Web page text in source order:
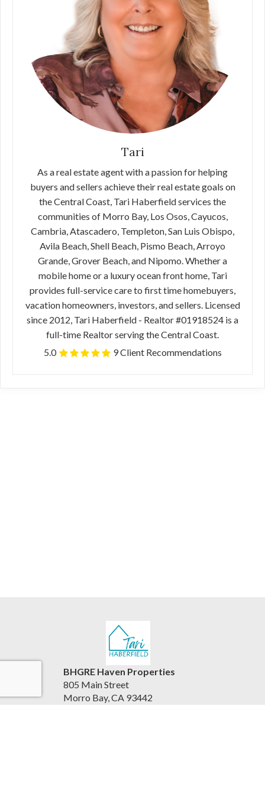
Tari
As a real estate agent with a passion for helping
buyers and sellers achieve their real estate goals on
the Central Coast, Tari Haberfield services the
communities of Morro Bay, Los Osos, Cayucos,
Cambria, Atascadero, Templeton, San Luis Obispo,
Avila Beach, Shell Beach, Pismo Beach, Arroyo
Grande, Grover Beach, and Nipomo. Whether a
mobile home or a luxury ocean front home, Tari
provides full-service care to first time homebuyers,
vacation homeowners, investors, and sellers. Licensed
since 2012, Tari Haberfield - Realtor #01918524 is a
full-time Realtor serving the Central Coast.
5.0
9 Client Recommendations
BHGRE Haven Properties
805 Main Street
Morro Bay, CA 93442